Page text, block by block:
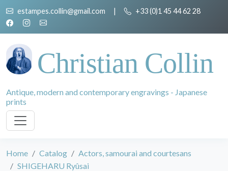
estampes.collin@gmail.com | +33 (0)1 45 44 62 28
Christian Collin
Antique, modern and contemporary engravings - Japanese
prints
Home Catalog
Actors, samourai and courtesans
SHIGEHARU Ryûsai